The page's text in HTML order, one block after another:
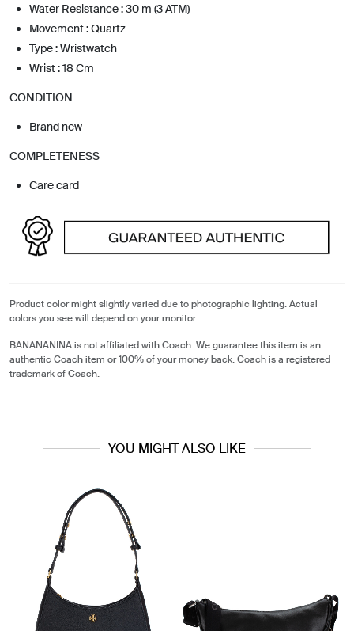
Water Resistance : 30 m (3 ATM)
Movement : Quartz
Type : Wristwatch
Wrist : 18 Cm
CONDITION
Brand new
COMPLETENESS
Care card
Product color might slightly varied due to photographic lighting. Actual
colors you see will depend on your monitor.
BANANANINA is not affiliated with Coach. We guarantee this item is an
authentic Coach item or 100% of your money back. Coach is a registered
trademark of Coach.
YOU MIGHT ALSO LIKE